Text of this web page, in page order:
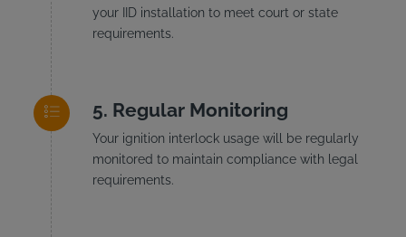
your IID installation to meet court or state
requirements.
Regular Monitoring
Your ignition interlock usage will be regularly
monitored to maintain compliance with legal
requirements.